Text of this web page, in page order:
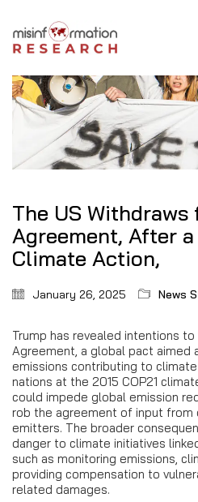
The US
Agreement, After
Climate Action,
January 26, 2025 News
Trump has revealed intentions
Agreement, a global pact aimed
emissions contributing to
nations at the 2015 COP21
could impede global emission
rob the agreement of input from
emitters. The broader
danger to climate initiatives
such as monitoring emissions,
providing compensation to
related damages.